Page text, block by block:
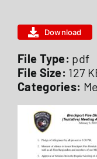
Download
File Type: pdf
File Size: 127
Categories: